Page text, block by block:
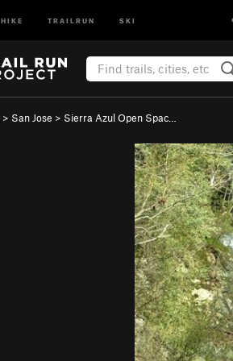
HIKE TRAILRUN SKI
> San Jose > Sierra Azul Open Spac…